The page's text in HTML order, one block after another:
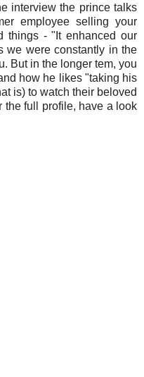
interview the prince talks
employee selling your
things - "It enhanced our
we were constantly in the
But in the longer tem, you
how he likes "taking his
is) to watch their beloved
the full profile, have a look